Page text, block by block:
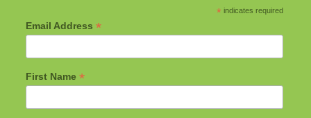
* indicates required
Email Address *
First Name *